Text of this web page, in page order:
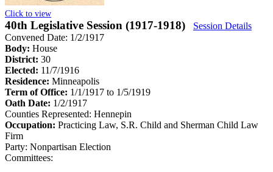
Click to view
40th Legislative Session (1917-1918)
Session Details
Convened Date: 1/2/1917
Body: House
District: 30
Elected: 11/7/1916
Residence: Minneapolis
Term of Office: 1/1/1917 to 1/5/1919
Oath Date: 1/2/1917
Counties Represented: Hennepin
Occupation: Practicing Law, S.R. Child and Sherman Child Law
Firm
Party: Nonpartisan Election
Committees: